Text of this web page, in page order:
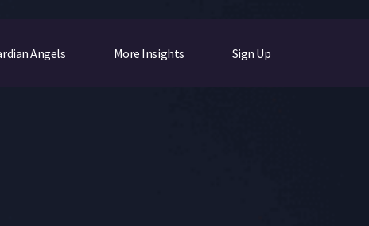
Angels More Insights Sign Up